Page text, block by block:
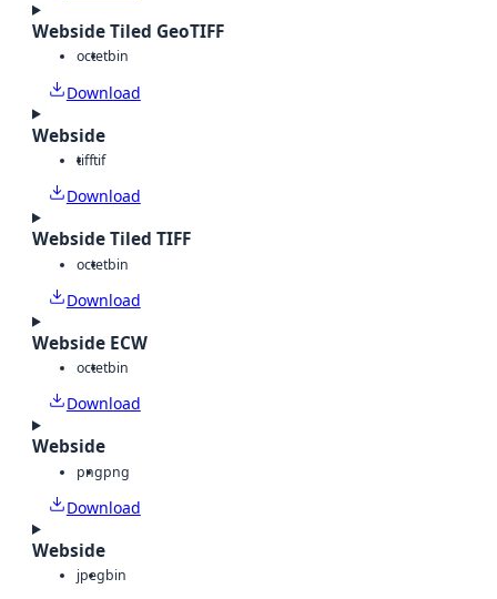
Webside Tiled GeoTIFF
octetbin
Download
Webside
tifftif
Download
Webside Tiled TIFF
octetbin
Download
Webside ECW
octetbin
Download
Webside
pngpng
Download
Webside
jpegbin